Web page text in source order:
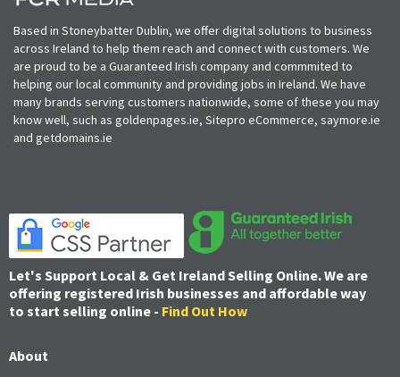
Based in Stoneybatter Dublin, we offer digital solutions to business
across Ireland to help them reach and connect with customers. We
are proud to be a Guaranteed Irish company and commmited to
helping our local community and providing jobs in Ireland. We have
many brands serving customers nationwide, some of these you may
know well, such as goldenpages.ie, Sitepro eCommerce, saymore.ie
and getdomains.ie
Let's Support Local & Get Ireland Selling Online. We are
offering registered Irish businesses and affordable way
to start selling online - Find Out How
About